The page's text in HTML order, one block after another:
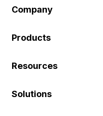
Company
Products
Resources
Solutions